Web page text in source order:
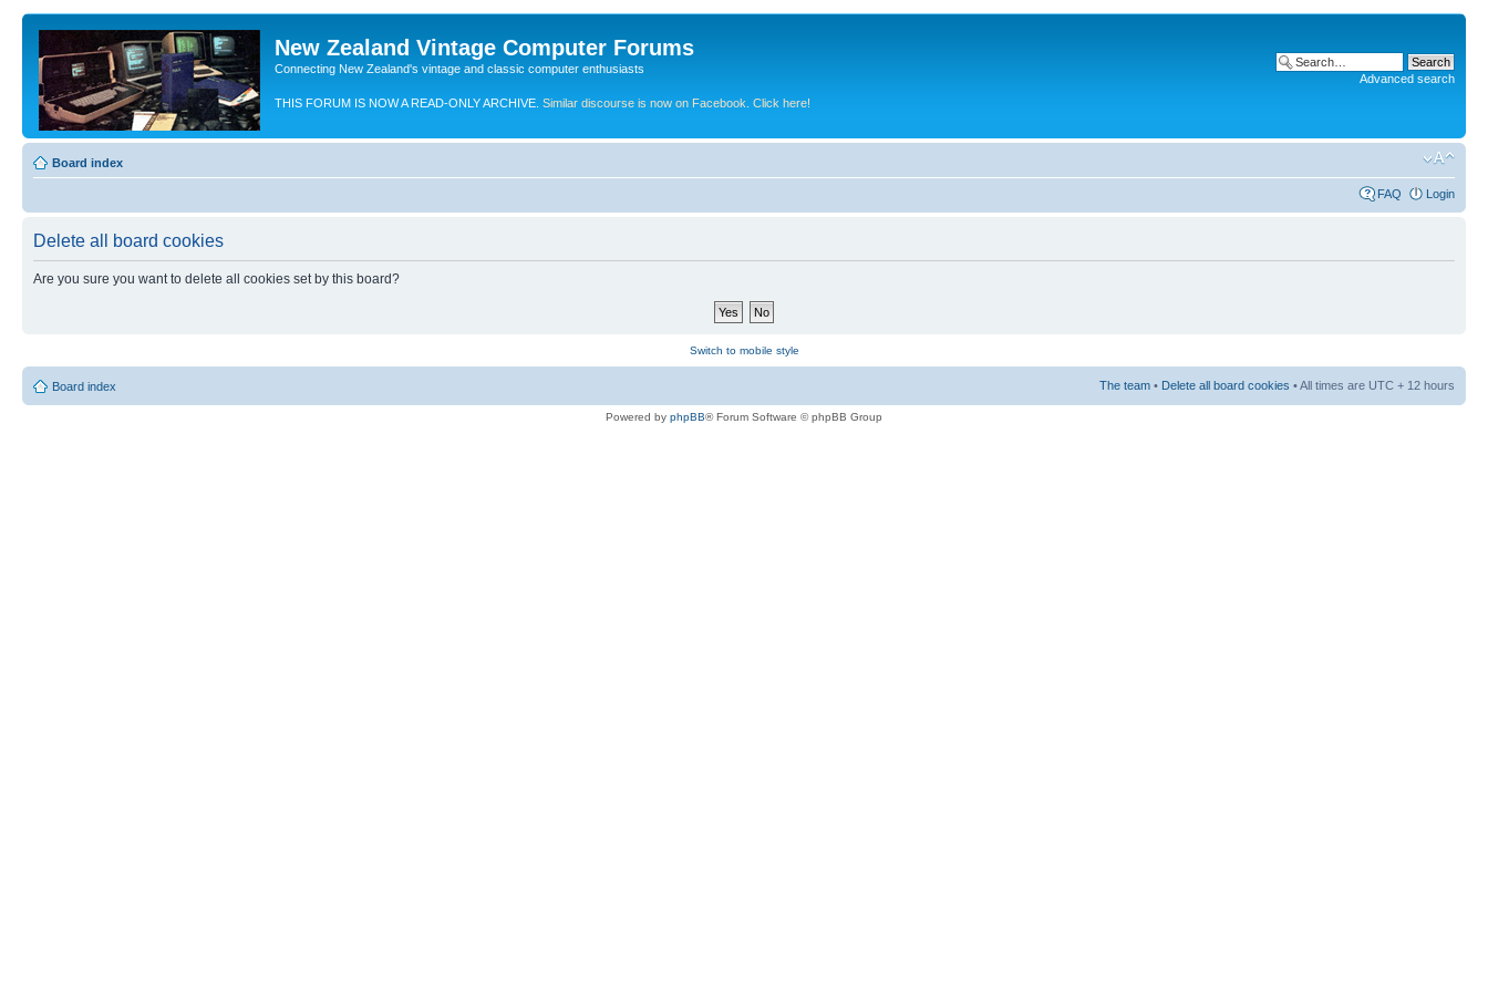
New Zealand Vintage Computer Forums
Connecting New Zealand's vintage and classic computer enthusiasts
THIS FORUM IS NOW A READ-ONLY ARCHIVE. Similar discourse is now on Facebook. Click here!
Advanced search
Board index
FAQ Login
Delete all board cookies
Are you sure you want to delete all cookies set by this board?
Switch to mobile style
Board index The team • Delete all board cookies • All times are UTC + 12 hours
Powered by phpBB® Forum Software © phpBB Group